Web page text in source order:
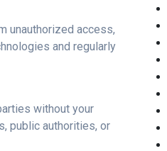
unauthorized access,
and regularly
without your
public authorities, or